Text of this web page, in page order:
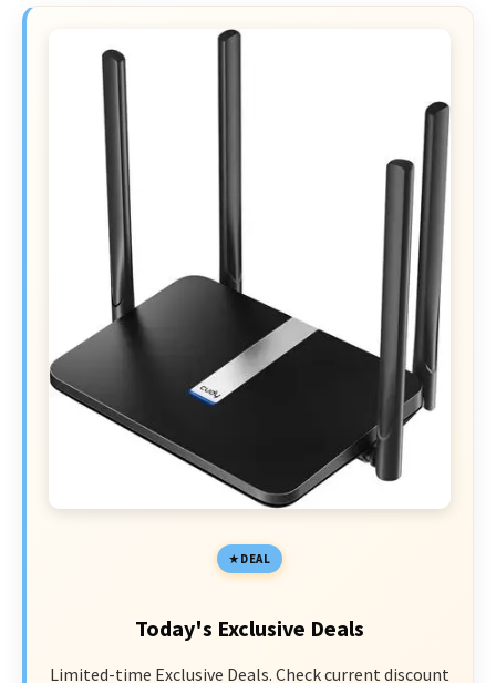
DEAL
Today's Exclusive Deals
Limited-time Exclusive Deals. Check current discount